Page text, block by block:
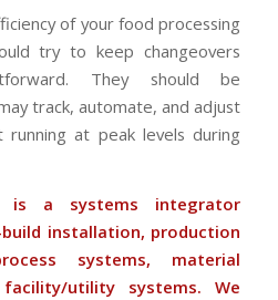
of your food processing
try to keep changeovers
They should be
track, automate, and adjust
at peak levels during
is a systems integrator
installation, production
systems, material
utility systems. We